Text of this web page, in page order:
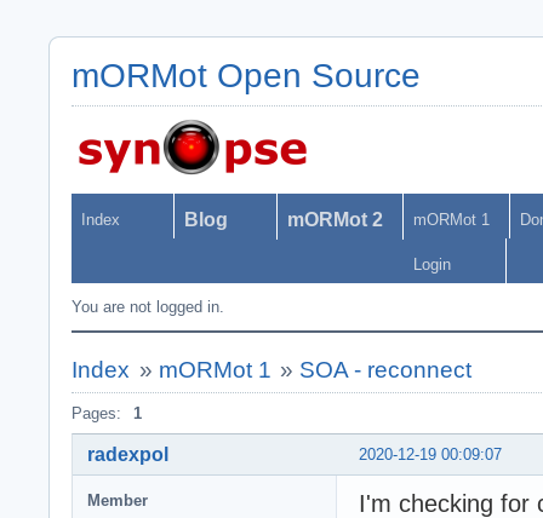
mORMot Open Source
Index Blog mORMot 2 mORMot 1
Login
You are not logged in.
Index » mORMot 1 » SOA - reconnect
Pages: 1
2020-12-19 00:09:07
radexpol
Member
I'm checking for